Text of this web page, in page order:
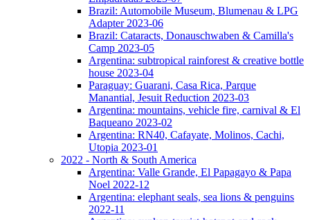
Brazil: Automobile Museum, Blumenau & LPG
Adapter 2023-06
Brazil: Cataracts, Donauschwaben & Camilla's
Camp 2023-05
Argentina: subtropical rainforest & creative bottle
house 2023-04
Paraguay: Guarani, Casa Rica, Parque
Manantial, Jesuit Reduction 2023-03
Argentina: mountains, vehicle fire, carnival & El
Baqueano 2023-02
Argentina: RN40, Cafayate, Molinos, Cachi,
Utopia 2023-01
2022 - North & South America
Argentina: Valle Grande, El Papagayo & Papa
Noel 2022-12
Argentina: elephant seals, sea lions & penguins
2022-11